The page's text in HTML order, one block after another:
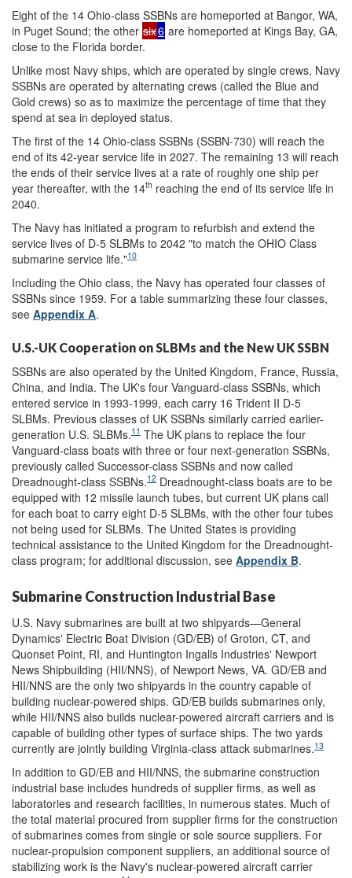
Eight of the 14 Ohio-class SSBNs are homeported at Bangor, WA,
in Puget Sound; the other six6 are homeported at Kings Bay, GA,
close to the Florida border.
Unlike most Navy ships, which are operated by single crews, Navy
SSBNs are operated by alternating crews (called the Blue and
Gold crews) so as to maximize the percentage of time that they
spend at sea in deployed status.
The first of the 14 Ohio-class SSBNs (SSBN-730) will reach the
end of its 42-year service life in 2027. The remaining 13 will reach
the ends of their service lives at a rate of roughly one ship per
year thereafter, with the 14th reaching the end of its service life in
2040.
The Navy has initiated a program to refurbish and extend the
service lives of D-5 SLBMs to 2042 "to match the OHIO Class
submarine service life."10
Including the Ohio class, the Navy has operated four classes of
SSBNs since 1959. For a table summarizing these four classes,
see Appendix A.
U.S.-UK Cooperation on SLBMs and the New UK SSBN
SSBNs are also operated by the United Kingdom, France, Russia,
China, and India. The UK's four Vanguard-class SSBNs, which
entered service in 1993-1999, each carry 16 Trident II D-5
SLBMs. Previous classes of UK SSBNs similarly carried earlier-
generation U.S. SLBMs.11 The UK plans to replace the four
Vanguard-class boats with three or four next-generation SSBNs,
previously called Successor-class SSBNs and now called
Dreadnought-class SSBNs.12 Dreadnought-class boats are to be
equipped with 12 missile launch tubes, but current UK plans call
for each boat to carry eight D-5 SLBMs, with the other four tubes
not being used for SLBMs. The United States is providing
technical assistance to the United Kingdom for the Dreadnought-
class program; for additional discussion, see Appendix B.
Submarine Construction Industrial Base
U.S. Navy submarines are built at two shipyards—General
Dynamics' Electric Boat Division (GD/EB) of Groton, CT, and
Quonset Point, RI, and Huntington Ingalls Industries' Newport
News Shipbuilding (HII/NNS), of Newport News, VA. GD/EB and
HII/NNS are the only two shipyards in the country capable of
building nuclear-powered ships. GD/EB builds submarines only,
while HII/NNS also builds nuclear-powered aircraft carriers and is
capable of building other types of surface ships. The two yards
currently are jointly building Virginia-class attack submarines.13
In addition to GD/EB and HII/NNS, the submarine construction
industrial base includes hundreds of supplier firms, as well as
laboratories and research facilities, in numerous states. Much of
the total material procured from supplier firms for the construction
of submarines comes from single or sole source suppliers. For
nuclear-propulsion component suppliers, an additional source of
stabilizing work is the Navy's nuclear-powered aircraft carrier